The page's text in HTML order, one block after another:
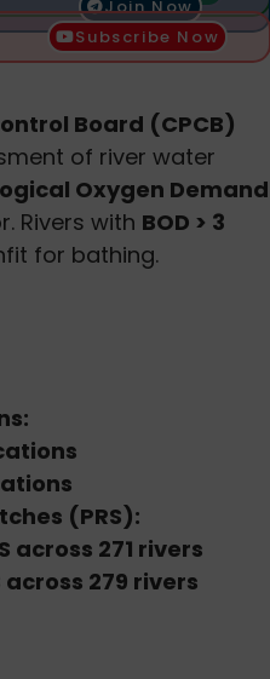
Join Now
Subscribe Now
Board (CPCB)
of river water
Oxygen Demand
Rivers with BOD > 3
for bathing.
(PRS):
across 271 rivers
across 279 rivers